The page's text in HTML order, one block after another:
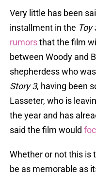
Very little has been
installment in the Toy
rumorsthat the film
between Woody and
shepherdess who
Story 3, having been
Lasseter, who is
the year and has
said the film would
Whether or not this is
be as memorable as